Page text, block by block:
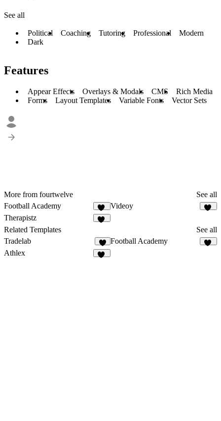
See all
Political Coaching Tutoring Professional
Modern
Dark
Features
Appear Effects Overlays & Modals CMS
Rich Media
Forms
Layout Templates Variable Fonts Vector Sets
More from fourtwelve
See all
Football Academy
28
Videoy
Therapistz
Related Templates
See all
Tradelab
8
Football Academy
Athlex